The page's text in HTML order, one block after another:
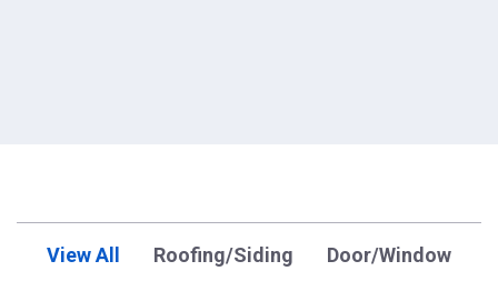
View All Roofing/Siding Door/Window